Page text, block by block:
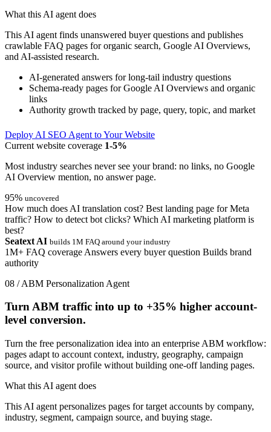
What this AI agent does
This AI agent finds unanswered buyer questions and publishes
crawlable FAQ pages for organic search, Google AI Overviews,
and AI-assisted research.
AI-generated answers for long-tail industry questions
Schema-ready pages for Google AI Overviews and organic
links
Authority growth tracked by page, query, topic, and market
Deploy AI SEO Agent to Your Website
Current website coverage 1-5%
Most industry searches never see your brand: no links, no Google
AI Overview mention, no answer page.
95% uncovered
How much does AI translation cost? Best landing page for Meta
traffic? How to detect bot clicks? Which AI marketing platform is
best?
Seatext AI builds 1M FAQ around your industry
1M+ FAQ coverage Answers every buyer question Builds brand
authority
08 / ABM Personalization Agent
Turn ABM traffic into up to +35% higher account-
level conversion.
Turn the free personalization idea into an enterprise ABM workflow:
pages adapt to account context, industry, geography, campaign
source, and visitor profile without building one-off landing pages.
What this AI agent does
This AI agent personalizes pages for target accounts by company,
industry, segment, campaign source, and buying stage.